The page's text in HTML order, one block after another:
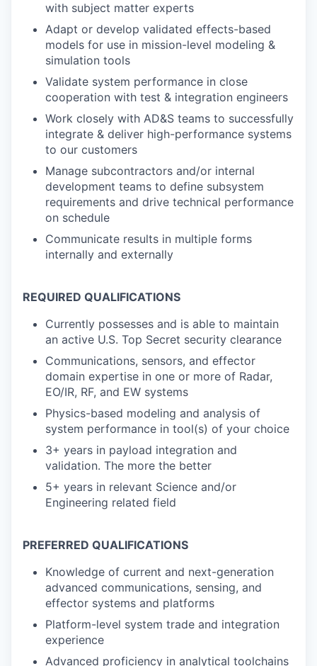
with subject matter experts
Adapt or develop validated effects-based
models for use in mission-level modeling &
simulation tools
Validate system performance in close
cooperation with test & integration engineers
Work closely with AD&S teams to successfully
integrate & deliver high-performance systems
to our customers
Manage subcontractors and/or internal
development teams to define subsystem
requirements and drive technical performance
on schedule
Communicate results in multiple forms
internally and externally
REQUIRED QUALIFICATIONS
Currently possesses and is able to maintain
an active U.S. Top Secret security clearance
Communications, sensors, and effector
domain expertise in one or more of Radar,
EO/IR, RF, and EW systems
Physics-based modeling and analysis of
system performance in tool(s) of your choice
3+ years in payload integration and
validation. The more the better
5+ years in relevant Science and/or
Engineering related field
PREFERRED QUALIFICATIONS
Knowledge of current and next-generation
advanced communications, sensing, and
effector systems and platforms
Platform-level system trade and integration
experience
Advanced proficiency in analytical toolchains